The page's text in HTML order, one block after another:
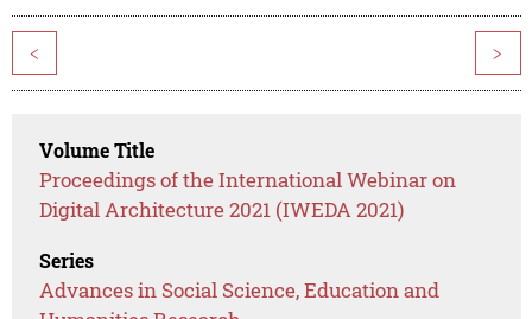
< >
Volume Title
Proceedings of the International Webinar on
Digital Architecture 2021 (IWEDA 2021)
Series
Advances in Social Science, Education and